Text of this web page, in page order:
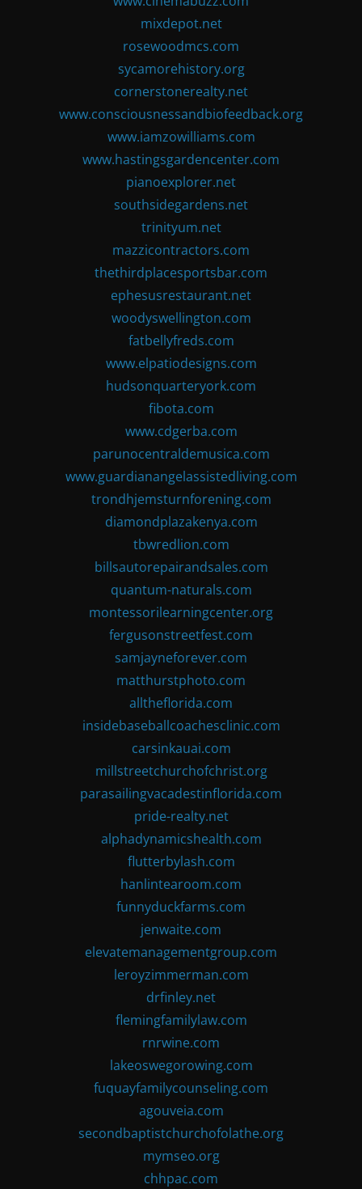
mixdepot.net
rosewoodmcs.com
sycamorehistory.org
cornerstonerealty.net
www.consciousnessandbiofeedback.org
www.iamzowilliams.com
www.hastingsgardencenter.com
pianoexplorer.net
southsidegardens.net
trinityum.net
mazzicontractors.com
thethirdplacesportsbar.com
ephesusrestaurant.net
woodyswellington.com
fatbellyfreds.com
www.elpatiodesigns.com
hudsonquarteryork.com
fibota.com
www.cdgerba.com
parunocentraldemusica.com
www.guardianangelassistedliving.com
trondhjemsturnforening.com
diamondplazakenya.com
tbwredlion.com
billsautorepairandsales.com
quantum-naturals.com
montessorilearningcenter.org
fergusonstreetfest.com
samjayneforever.com
matthurstphoto.com
alltheflorida.com
insidebaseballcoachesclinic.com
carsinkauai.com
millstreetchurchofchrist.org
parasailingvacadestinflorida.com
pride-realty.net
alphadynamicshealth.com
flutterbylash.com
hanlintearoom.com
funnyduckfarms.com
jenwaite.com
elevatemanagementgroup.com
leroyzimmerman.com
drfinley.net
flemingfamilylaw.com
rnrwine.com
lakeoswegorowing.com
fuquayfamilycounseling.com
agouveia.com
secondbaptistchurchofolathe.org
mymseo.org
chhpac.com